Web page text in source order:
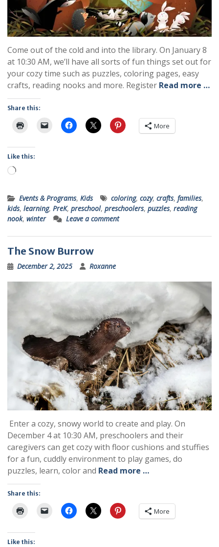
Come out of the cold and into the library. On January 8
at 10:30 AM, we’ll have all sorts of fun things set out for
your cozy time such as puzzles, coloring pages, easy
crafts, reading nooks and more. Register Read more …
Share this:
More
Like this:
Loading…
Events & Programs, Kids coloring, cozy, crafts, families,
kids, learning, PreK, preschool, preschoolers, puzzles, reading
nook, winter Leave a comment
The Snow Burrow
December 2, 2025 Roxanne
Enter a cozy, snowy world to create and play. On
December 4 at 10:30 AM, preschoolers and their
caregivers can get cozy with floor cushions and stuffies
for a fun, cuddly environment to play games, do
puzzles, learn, color and Read more …
Share this:
More
Like this: